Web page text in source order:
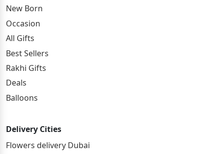
New Born
Occasion
All Gifts
Best Sellers
Rakhi Gifts
Deals
Balloons
Delivery Cities
Flowers delivery Dubai